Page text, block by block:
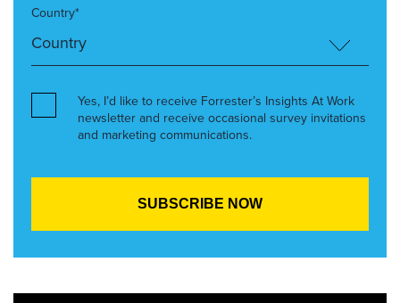
Country*
Yes, I’d like to receive Forrester’s Insights At Work
newsletter and receive occasional survey invitations
and marketing communications.